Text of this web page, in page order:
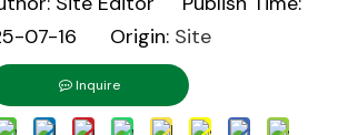
07-16 Origin: Site
Inquire